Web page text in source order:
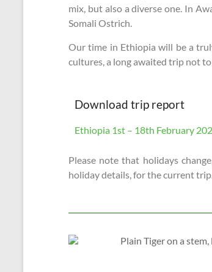
mix, but also a diverse one. In
Somali Ostrich.
Our time in Ethiopia will be a
cultures, a long awaited trip not
Download trip report
Ethiopia 1st – 18th February
Please note that holidays
holiday details, for the current